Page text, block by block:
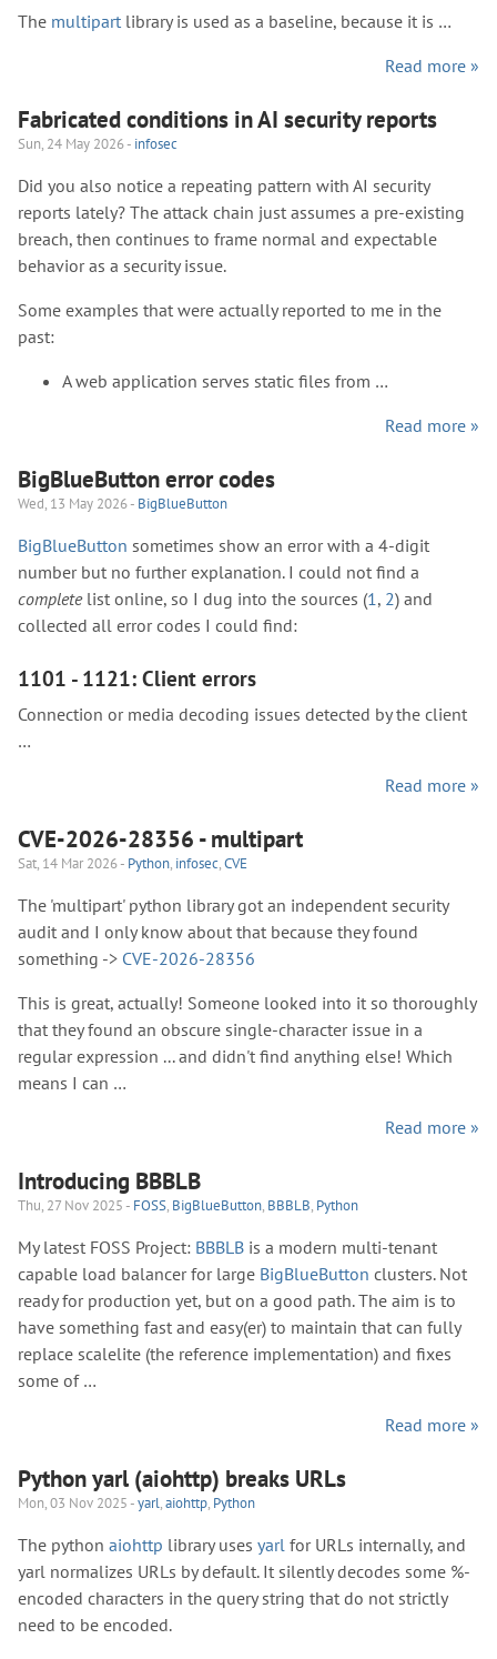
The multipart library is used as a baseline, because it is …
Read more »
Fabricated conditions in AI security reports
Sun, 24 May 2026 - infosec
Did you also notice a repeating pattern with AI security
reports lately? The attack chain just assumes a pre-existing
breach, then continues to frame normal and expectable
behavior as a security issue.
Some examples that were actually reported to me in the
past:
A web application serves static files from …
Read more »
BigBlueButton error codes
Wed, 13 May 2026 - BigBlueButton
BigBlueButton sometimes show an error with a 4-digit
number but no further explanation. I could not find a
completelist online, so I dug into the sources (1, 2) and
collected all error codes I could find:
1101 - 1121: Client errors
Connection or media decoding issues detected by the client
…
Read more »
CVE-2026-28356 - multipart
Sat, 14 Mar 2026 - Python, infosec,CVE
The 'multipart' python library got an independent security
audit and I only know about that because they found
something -> CVE-2026-28356
This is great, actually! Someone looked into it so thoroughly
that they found an obscure single-character issue in a
regular expression ... and didn't find anything else! Which
means I can …
Read more »
Introducing BBBLB
Thu, 27 Nov 2025 - FOSS, BigBlueButton, BBBLB, Python
My latest FOSS Project: BBBLB is a modern multi-tenant
capable load balancer for large BigBlueButton clusters. Not
ready for production yet, but on a good path. The aim is to
have something fast and easy(er) to maintain that can fully
replace scalelite (the reference implementation) and fixes
some of …
Read more »
Python yarl (aiohttp) breaks URLs
Mon, 03 Nov 2025 -yarl,aiohttp, Python
The python aiohttp library uses yarl for URLs internally, and
yarl normalizes URLs by default. It silently decodes some %-
encoded characters in the query string that do not strictly
need to be encoded.